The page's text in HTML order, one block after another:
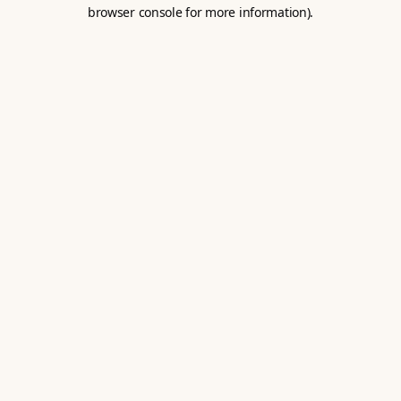
browser console for more information).